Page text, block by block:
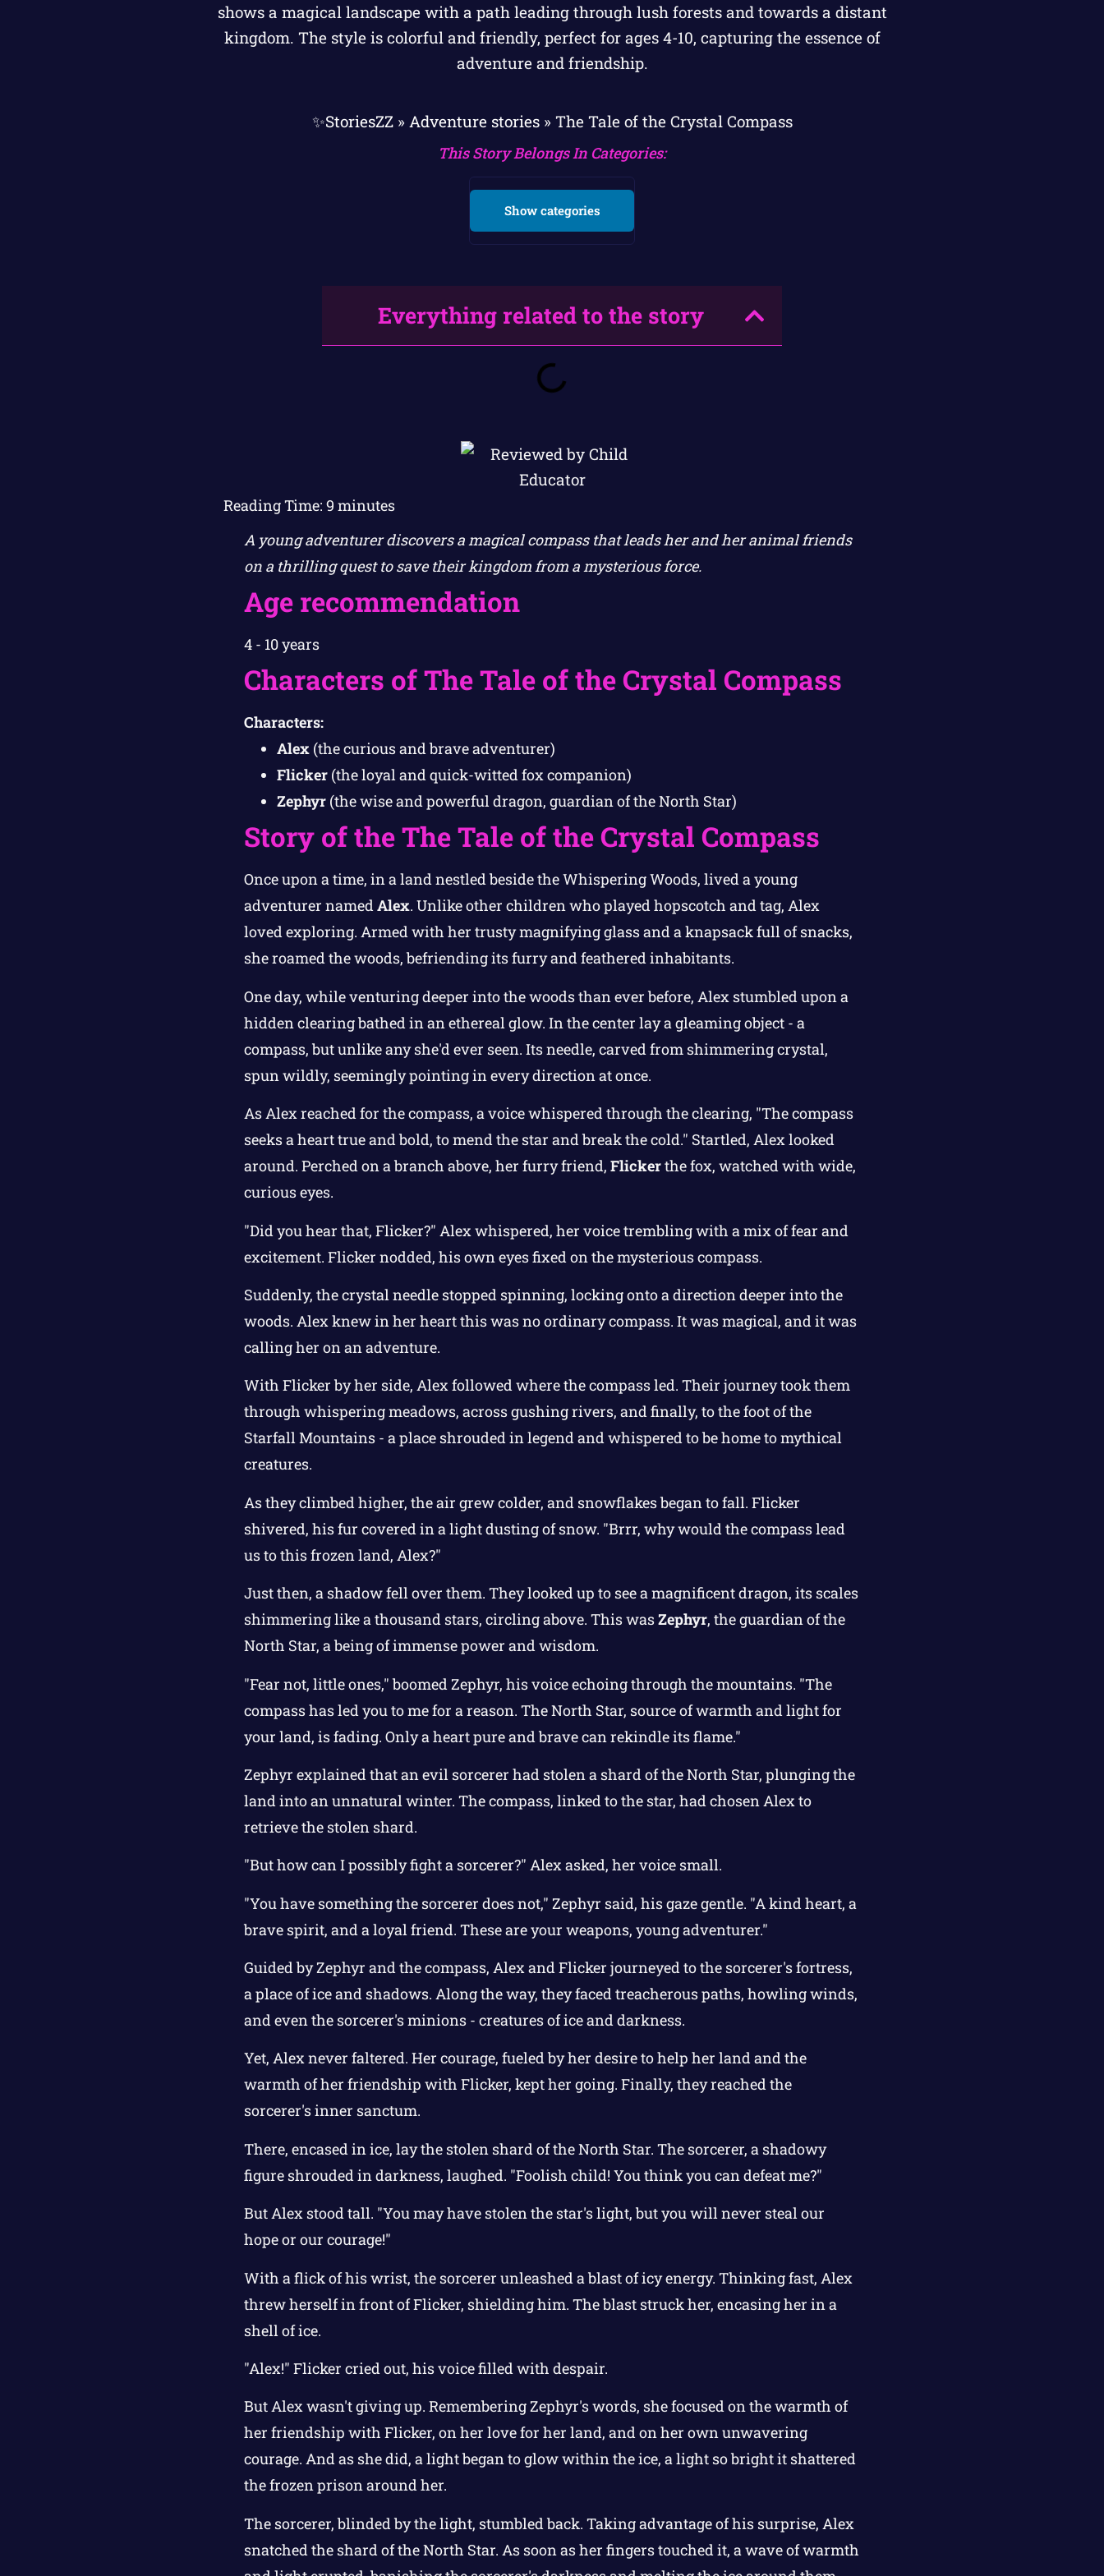
✨StoriesZZ» Adventure stories» The Tale of the Crystal Compass
This Story Belongs In Categories:
Show categories
Everything related to the story
Reading Time: 9 minutes
A young adventurer discovers a magical compass that leads her and her animal friends
on a thrilling quest to save their kingdom from a mysterious force.
Age recommendation
4 - 10 years
Characters of The Tale of the Crystal Compass
Characters:
Alex (the curious and brave adventurer)
Flicker (the loyal and quick-witted fox companion)
Zephyr (the wise and powerful dragon, guardian of the North Star)
Story of the The Tale of the Crystal Compass
Once upon a time, in a land nestled beside the Whispering Woods, lived a young
adventurer namedAlex. Unlike other children who played hopscotch and tag, Alex
loved exploring. Armed with her trusty magnifying glass and a knapsack full of snacks,
she roamed the woods, befriending its furry and feathered inhabitants.
One day, while venturing deeper into the woods than ever before, Alex stumbled upon a
hidden clearing bathed in an ethereal glow. In the center lay a gleaming object - a
compass, but unlike any she'd ever seen. Its needle, carved from shimmering crystal,
spun wildly, seemingly pointing in every direction at once.
As Alex reached for the compass, a voice whispered through the clearing, "The compass
seeks a heart true and bold, to mend the star and break the cold." Startled, Alex looked
around. Perched on a branch above, her furry friend, Flickerthe fox, watched with wide,
curious eyes.
"Did you hear that, Flicker?" Alex whispered, her voice trembling with a mix of fear and
excitement. Flicker nodded, his own eyes fixed on the mysterious compass.
Suddenly, the crystal needle stopped spinning, locking onto a direction deeper into the
woods. Alex knew in her heart this was no ordinary compass. It was magical, and it was
calling her on an adventure.
With Flicker by her side, Alex followed where the compass led. Their journey took them
through whispering meadows, across gushing rivers, and finally, to the foot of the
Starfall Mountains - a place shrouded in legend and whispered to be home to mythical
creatures.
As they climbed higher, the air grew colder, and snowflakes began to fall. Flicker
shivered, his fur covered in a light dusting of snow. "Brrr, why would the compass lead
us to this frozen land, Alex?"
Just then, a shadow fell over them. They looked up to see a magnificent dragon, its scales
shimmering like a thousand stars, circling above. This wasZephyr, the guardian of the
North Star, a being of immense power and wisdom.
"Fear not, little ones," boomed Zephyr, his voice echoing through the mountains. "The
compass has led you to me for a reason. The North Star, source of warmth and light for
your land, is fading. Only a heart pure and brave can rekindle its flame."
Zephyr explained that an evil sorcerer had stolen a shard of the North Star, plunging the
land into an unnatural winter. The compass, linked to the star, had chosen Alex to
retrieve the stolen shard.
"But how can I possibly fight a sorcerer?" Alex asked, her voice small.
"You have something the sorcerer does not," Zephyr said, his gaze gentle. "A kind heart, a
brave spirit, and a loyal friend. These are your weapons, young adventurer."
Guided by Zephyr and the compass, Alex and Flicker journeyed to the sorcerer's fortress,
a place of ice and shadows. Along the way, they faced treacherous paths, howling winds,
and even the sorcerer's minions - creatures of ice and darkness.
Yet, Alex never faltered. Her courage, fueled by her desire to help her land and the
warmth of her friendship with Flicker, kept her going. Finally, they reached the
sorcerer's inner sanctum.
There, encased in ice, lay the stolen shard of the North Star. The sorcerer, a shadowy
figure shrouded in darkness, laughed. "Foolish child! You think you can defeat me?"
But Alex stood tall. "You may have stolen the star's light, but you will never steal our
hope or our courage!"
With a flick of his wrist, the sorcerer unleashed a blast of icy energy. Thinking fast, Alex
threw herself in front of Flicker, shielding him. The blast struck her, encasing her in a
shell of ice.
"Alex!" Flicker cried out, his voice filled with despair.
But Alex wasn't giving up. Remembering Zephyr's words, she focused on the warmth of
her friendship with Flicker, on her love for her land, and on her own unwavering
courage. And as she did, a light began to glow within the ice, a light so bright it shattered
the frozen prison around her.
The sorcerer, blinded by the light, stumbled back. Taking advantage of his surprise, Alex
snatched the shard of the North Star. As soon as her fingers touched it, a wave of warmth